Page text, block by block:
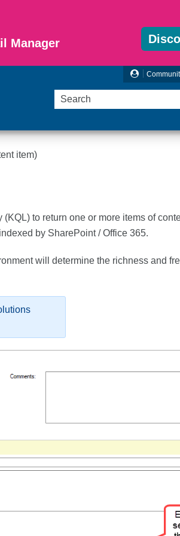
Manager
item)
to return one or more items of
by SharePoint / Office 365.
will determine the richness and